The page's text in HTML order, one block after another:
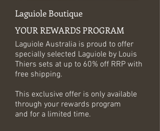
Laguiole Boutique
YOUR REWARDS PROGRAM
Laguiole Australia is proud to offer
specially selected Laguiole by Louis
Thiers sets at up to 60% off RRP with
free shipping.
This exclusive offer is only available
through your rewards program
and for a limited time.